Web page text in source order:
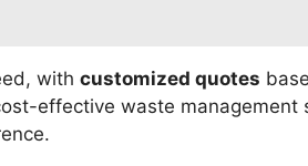
with customized quotes
effective waste management